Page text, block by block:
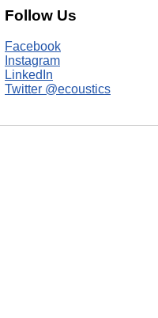
Follow Us
Facebook
Instagram
LinkedIn
Twitter @ecoustics